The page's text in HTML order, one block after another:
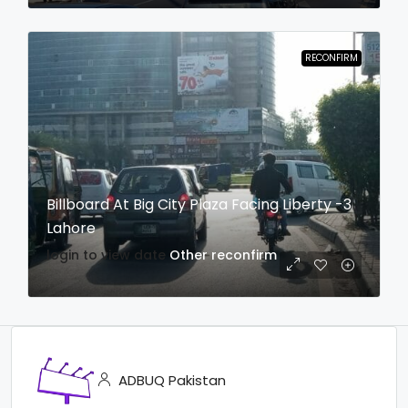
RECONFIRM
Billboard At Big City Plaza Facing Liberty -3
Lahore
login to view date Other reconfirm
ADBUQ Pakistan